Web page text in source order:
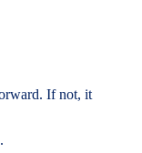
If not, it